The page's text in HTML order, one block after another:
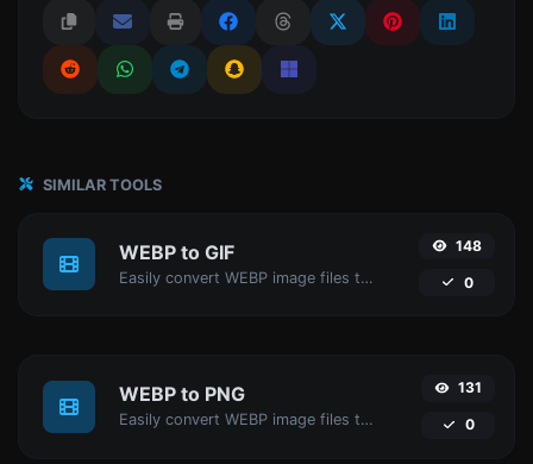
SIMILAR TOOLS
WEBP to GIF
Easily convert WEBP image files to GIF.
148
0
WEBP to PNG
Easily convert WEBP image files to PNG.
131
0